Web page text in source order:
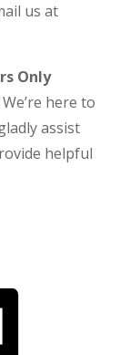
us at
Only
here to
assist
helpful